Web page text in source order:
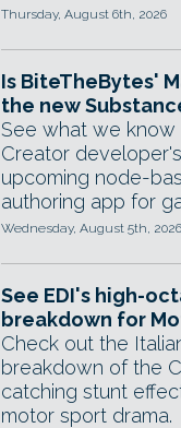
Thursday, August 6th, 2026
Is BiteTheBytes'
the new
See what we
Creator
upcoming node-
authoring app for
Wednesday, August 5th, 2026
See EDI's high-
breakdown for
Check out the
breakdown of the
catching stunt
motor sport drama.